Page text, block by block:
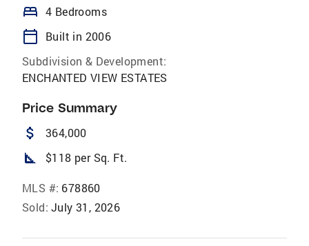
bed 4 Bedrooms
calendar_today
Built in 2006
Subdivision & Development:
ENCHANTED VIEW ESTATES
Price Summary
attach_money 364,000
square_foot $118 per Sq. Ft.
MLS #: 678860
Sold: July 31, 2026